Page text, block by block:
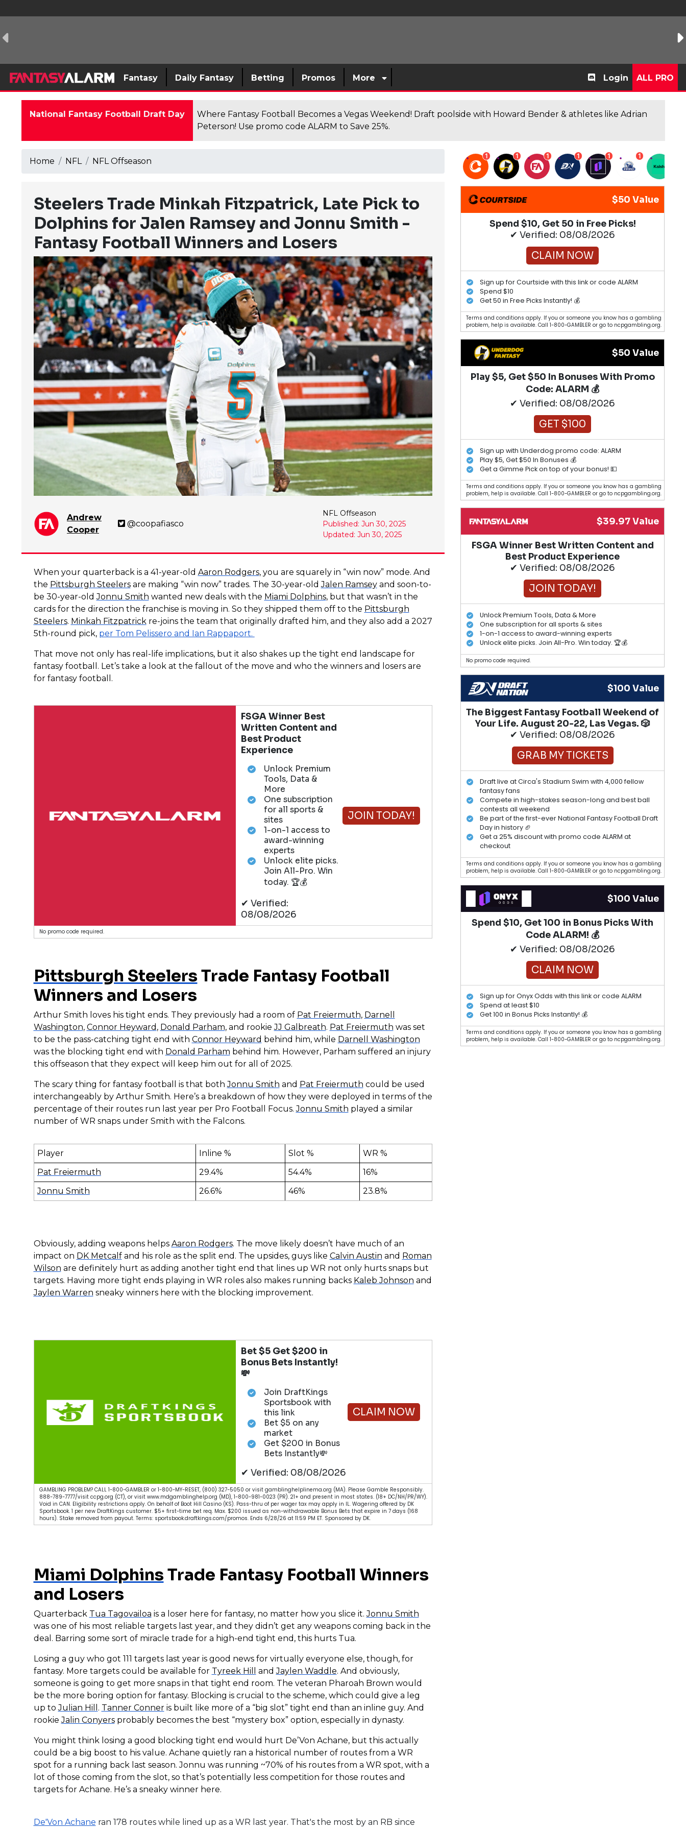
Fantasy Daily Fantasy Betting Promos More Login ALL PRO
National Fantasy Football Draft Day
Where Fantasy Football Becomes a Vegas Weekend! Draft poolside with Howard Bender & athletes like Adrian
Peterson! Use promo code ALARM to Save 25%.
Home NFL NFL Offseason
Steelers Trade Minkah Fitzpatrick, Late Pick to
Dolphins for Jalen Ramsey and Jonnu Smith -
Fantasy Football Winners and Losers
Andrew
Cooper
@coopafiasco
NFL Offseason
Published: Jun 30, 2025
Updated: Jun 30, 2025
When your quarterback is a 41-year-old Aaron Rodgers, you are squarely in “win now” mode. And
the Pittsburgh Steelersare making “win now” trades. The 30-year-oldJalen Ramseyand soon-to-
be 30-year-oldJonnu Smith wanted new deals with the Miami Dolphins, but that wasn’t in the
cards for the direction the franchise is moving in. So they shipped them off to the Pittsburgh
Steelers. Minkah Fitzpatrickre-joins the team that originally drafted him, and they also add a 2027
5th-round pick, per Tom Pelissero and Ian Rappaport.
That move not only has real-life implications, but it also shakes up the tight end landscape for
fantasy football. Let’s take a look at the fallout of the move and who the winners and losers are
for fantasy football.
FSGA Winner Best
Written Content and
Best Product
Experience
Unlock Premium
Tools, Data &
More
One subscription
for all sports &
sites
1-on-1 access to
award-winning
experts
Unlock elite picks.
Join All-Pro. Win
today. 🏆💰
✔ Verified:
08/08/2026
JOIN TODAY!
No promo code required.
Pittsburgh SteelersTrade Fantasy Football
Winners and Losers
Arthur Smith loves his tight ends. They previously had a room of Pat Freiermuth, Darnell
Washington, Connor Heyward , Donald Parham, and rookieJJ Galbreath. Pat Freiermuth was set
to be the pass-catching tight end with Connor Heyward behind him, while Darnell Washington
was the blocking tight end with Donald Parham behind him. However, Parham suffered an injury
this offseason that they expect will keep him out for all of 2025.
The scary thing for fantasy football is that bothJonnu Smith and Pat Freiermuth could be used
interchangeably by Arthur Smith. Here’s a breakdown of how they were deployed in terms of the
percentage of their routes run last year per Pro Football Focus.Jonnu Smith played a similar
number of WR snaps under Smith with the Falcons.
Player Inline % Slot %
WR %
Pat Freiermuth
29.4% 54.4%
16%
Jonnu Smith
26.6% 46% 23.8%
Obviously, adding weapons helps Aaron Rodgers. The move likely doesn’t have much of an
impact on DK Metcalfand his role as the split end. The upsides, guys like Calvin Austin and Roman
Wilson are definitely hurt as adding another tight end that lines up WR not only hurts snaps but
targets. Having more tight ends playing in WR roles also makes running backs Kaleb Johnson and
Jaylen Warren sneaky winners here with the blocking improvement.
Bet $5 Get $200 in
Bonus Bets Instantly!
💸
Join DraftKings
Sportsbook with
this link
Bet $5 on any
market
Get $200 in Bonus
Bets Instantly💸
✔ Verified: 08/08/2026
CLAIM NOW
GAMBLING PROBLEM? CALL 1-800-GAMBLER or 1-800-MY-RESET, (800) 327-5050 or visit gamblinghelplinema.org (MA). Please Gamble Responsibly.
888-789-7777/visit ccpg.org (CT), or visit www.mdgamblinghelp.org (MD), 1-800-981-0023 (PR). 21+ and present in most states. (18+ DC/NH/PR/WY).
Void in CAN. Eligibility restrictions apply. On behalf of Boot Hill Casino (KS). Pass-thru of per wager tax may apply in IL. Wagering offered by DK
Sportsbook. 1 per new DraftKings customer. $5+ first-time bet req. Max. $200 issued as non-withdrawable Bonus Bets that expire in 7 days (168
hours). Stake removed from payout. Terms: sportsbook.draftkings.com/promos. Ends 6/28/26 at 11:59 PM ET. Sponsored by DK.
Miami DolphinsTrade Fantasy Football Winners
and Losers
Quarterback Tua Tagovailoa is a loser here for fantasy, no matter how you slice it.Jonnu Smith
was one of his most reliable targets last year, and they didn’t get any weapons coming back in the
deal. Barring some sort of miracle trade for a high-end tight end, this hurts Tua.
Losing a guy who got 111 targets last year is good news for virtually everyone else, though, for
fantasy. More targets could be available for Tyreek Hill andJaylen Waddle. And obviously,
someone is going to get more snaps in that tight end room. The veteran Pharoah Brown would
be the more boring option for fantasy. Blocking is crucial to the scheme, which could give a leg
up toJulian Hill . Tanner Conneris built like more of a “big slot” tight end than an inline guy. And
rookieJalin Conyersprobably becomes the best “mystery box” option, especially in dynasty.
You might think losing a good blocking tight end would hurt De’Von Achane, but this actually
could be a big boost to his value. Achane quietly ran a historical number of routes from a WR
spot for a running back last season. Jonnu was running ~70% of his routes from a WR spot, with a
lot of those coming from the slot, so that’s potentially less competition for those routes and
targets for Achane. He’s a sneaky winner here.
De'Von Achane ran 178 routes while lined up as a WR last year. That's the most by an RB since
1 1 1 1 1 1
$50 Value
Spend $10, Get 50 in Free Picks!
✔ Verified: 08/08/2026
CLAIM NOW
Sign up for Courtside with this link or code ALARM
Spend $10
Get 50 in Free Picks Instantly! 💰
Terms and conditions apply. If you or someone you know has a gambling
problem, help is available. Call 1-800-GAMBLER or go to ncpgambling.org.
$50 Value
Play $5, Get $50 In Bonuses With Promo
Code: ALARM 💰
✔ Verified: 08/08/2026
GET $100
Sign up with Underdog promo code: ALARM
Play $5, Get $50 In Bonuses 💰
Get a Gimme Pick on top of your bonus! 💵
Terms and conditions apply. If you or someone you know has a gambling
problem, help is available. Call 1-800-GAMBLER or go to ncpgambling.org.
$39.97 Value
FSGA Winner Best Written Content and
Best Product Experience
✔ Verified: 08/08/2026
JOIN TODAY!
Unlock Premium Tools, Data & More
One subscription for all sports & sites
1-on-1 access to award-winning experts
Unlock elite picks. Join All-Pro. Win today. 🏆💰
No promo code required.
$100 Value
The Biggest Fantasy Football Weekend of
Your Life. August 20-22, Las Vegas. 🎲
✔ Verified: 08/08/2026
GRAB MY TICKETS
Draft live at Circa's Stadium Swim with 4,000 fellow
fantasy fans
Compete in high-stakes season-long and best ball
contests all weekend
Be part of the first-ever National Fantasy Football Draft
Day in history 🏈
Get a 25% discount with promo code ALARM at
checkout
Terms and conditions apply. If you or someone you know has a gambling
problem, help is available. Call 1-800-GAMBLER or go to ncpgambling.org.
$100 Value
Spend $10, Get 100 in Bonus Picks With
Code ALARM! 💰
✔ Verified: 08/08/2026
CLAIM NOW
Sign up for Onyx Odds with this link or code ALARM
Spend at least $10
Get 100 in Bonus Picks Instantly! 💰
Terms and conditions apply. If you or someone you know has a gambling
problem, help is available. Call 1-800-GAMBLER or go to ncpgambling.org.